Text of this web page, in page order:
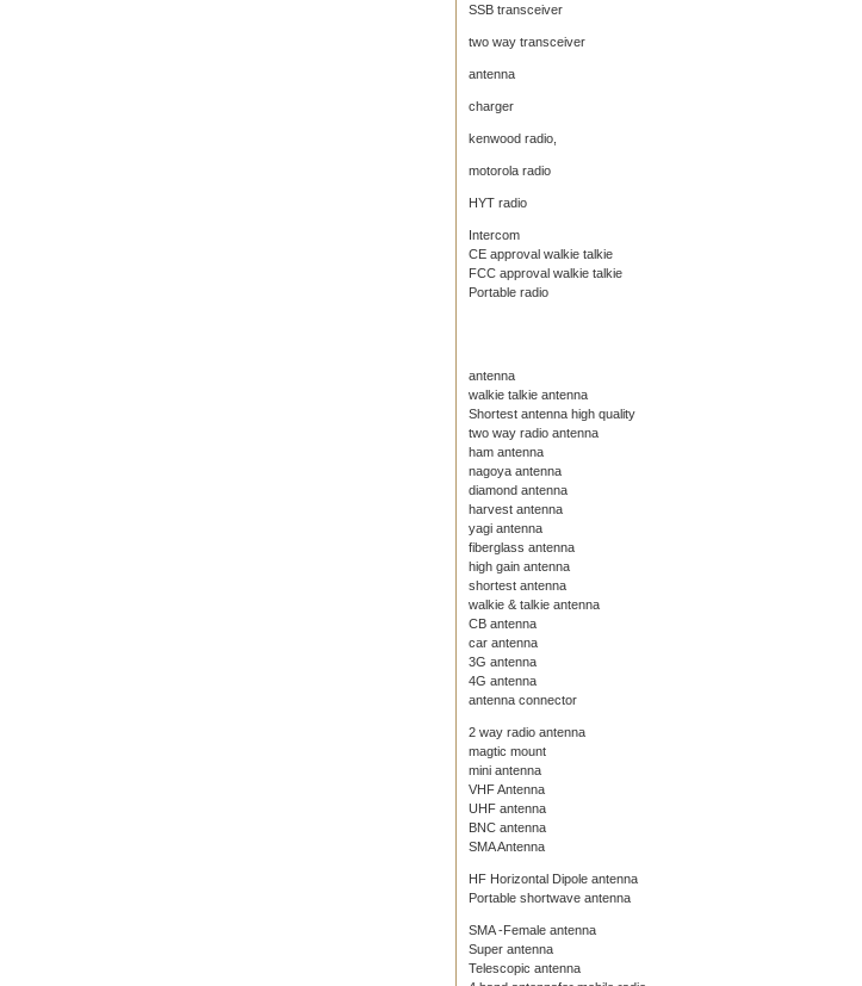
SSB transceiver
two way transceiver
antenna
charger
kenwood radio,
motorola radio
HYT radio
Intercom
CE approval walkie talkie
FCC approval walkie talkie
Portable radio
antenna
walkie talkie antenna
Shortest antenna high quality
two way radio antenna
ham antenna
nagoya antenna
diamond antenna
harvest antenna
yagi antenna
fiberglass antenna
high gain antenna
shortest antenna
walkie & talkie antenna
CB antenna
car antenna
3G antenna
4G antenna
antenna connector
2 way radio antenna
magtic mount
mini antenna
VHF Antenna
UHF antenna
BNC antenna
SMA Antenna
HF Horizontal Dipole antenna
Portable shortwave antenna
SMA -Female antenna
Super antenna
Telescopic antenna